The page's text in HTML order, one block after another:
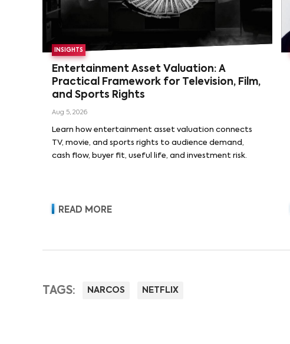
INSIGHTS
Entertainment Asset Valuation: A
Practical Framework for Television, Film,
and Sports Rights
Aug 5, 2026
Learn how entertainment asset valuation connects
TV, movie, and sports rights to audience demand,
cash flow, buyer fit, useful life, and investment risk.
READ MORE
TAGS: NARCOS NETFLIX